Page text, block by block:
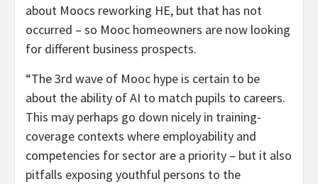
about Moocs reworking HE, but that has not
occurred – so Mooc homeowners are now looking
for different business prospects.
“The 3rd wave of Mooc hype is certain to be
about the ability of AI to match pupils to careers.
This may perhaps go down nicely in training-
coverage contexts where employability and
competencies for sector are a priority – but it also
pitfalls exposing youthful persons to the